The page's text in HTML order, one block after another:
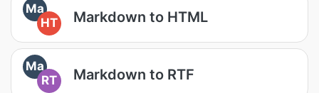
Ma
HT
Markdown to HTML
Ma
RT
Markdown to RTF